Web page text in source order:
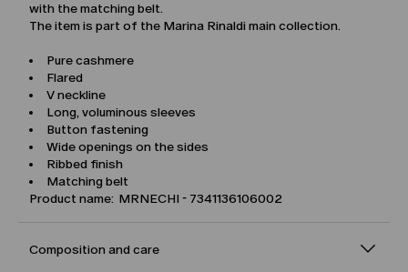
with the matching belt.
The item is part of the Marina Rinaldi main collection.
Pure cashmere
Flared
V neckline
Long, voluminous sleeves
Button fastening
Wide openings on the sides
Ribbed finish
Matching belt
Product name: MRNECHI - 7341136106002
Composition and care